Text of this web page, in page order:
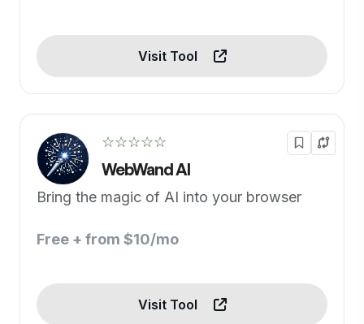
Visit Tool
☆☆☆☆☆
WebWand AI
Bring the magic of AI into your browser
Free + from $10/mo
Visit Tool